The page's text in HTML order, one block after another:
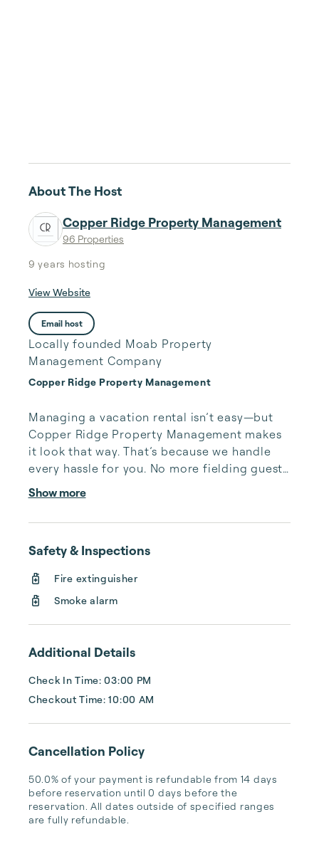
About The Host
Copper Ridge Property Management
96 Properties
9 years hosting
View Website
Email host
Locally founded Moab Property
Management Company
Copper Ridge Property Management
Managing a vacation rental isn’t easy—but
Copper Ridge Property Management makes
it look that way. That’s because we handle
every hassle for you. No more fielding guests
calls after midnight, spending your free time
cleaning, or tracking your reservations on
multiple booking sites. With Copper Ridge,
local guest support, professional writing and
photography, streamlined reservation
management, and thorough housekeeping
after every stay. Best of all, we leverage
technology to set your optimal nightly rate.
Show more
Safety & Inspections
Fire extinguisher
Smoke alarm
Additional Details
Check In Time: 03:00 PM
Checkout Time: 10:00 AM
Cancellation Policy
50.0% of your payment is refundable from 14 days
before reservation until 0 days before the
reservation. All dates outside of specified ranges
are fully refundable.